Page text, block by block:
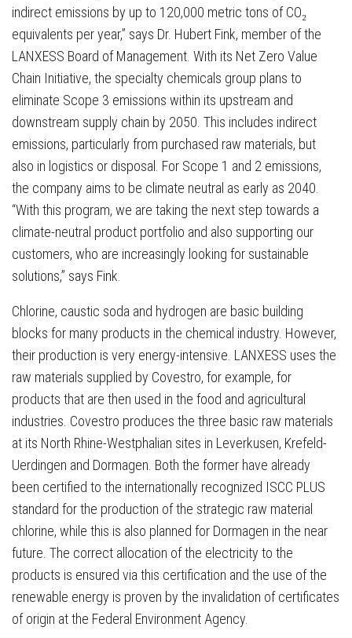
indirect emissions by up to 120,000 metric tons of CO₂
equivalents per year,” says Dr. Hubert Fink, member of the
LANXESS Board of Management. With its Net Zero Value
Chain Initiative, the specialty chemicals group plans to
eliminate Scope 3 emissions within its upstream and
downstream supply chain by 2050. This includes indirect
emissions, particularly from purchased raw materials, but
also in logistics or disposal. For Scope 1 and 2 emissions,
the company aims to be climate neutral as early as 2040.
“With this program, we are taking the next step towards a
climate-neutral product portfolio and also supporting our
customers, who are increasingly looking for sustainable
solutions,” says Fink.
Chlorine, caustic soda and hydrogen are basic building
blocks for many products in the chemical industry. However,
their production is very energy-intensive. LANXESS uses the
raw materials supplied by Covestro, for example, for
products that are then used in the food and agricultural
industries. Covestro produces the three basic raw materials
at its North Rhine-Westphalian sites in Leverkusen, Krefeld-
Uerdingen and Dormagen. Both the former have already
been certified to the internationally recognized ISCC PLUS
standard for the production of the strategic raw material
chlorine, while this is also planned for Dormagen in the near
future. The correct allocation of the electricity to the
products is ensured via this certification and the use of the
renewable energy is proven by the invalidation of certificates
of origin at the Federal Environment Agency.